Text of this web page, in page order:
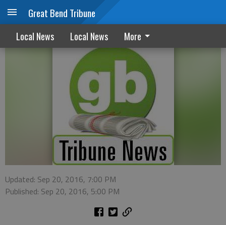
Great Bend Tribune
Local News Local News More
Pawnee County/Larned Police reports
Updated: Sep 20, 2016, 7:00 PM
Published: Sep 20, 2016, 5:00 PM